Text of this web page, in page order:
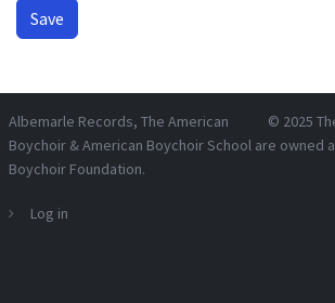
© 2025
Albemarle Records, The American
Boychoir & American Boychoir School are owned
Boychoir Foundation.
Log in